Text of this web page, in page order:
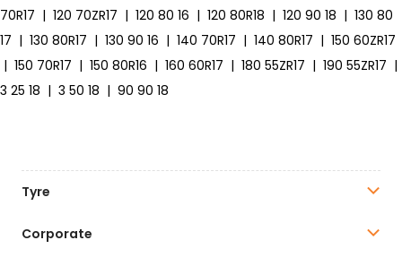
70R17 | 120 70ZR17 | 120 80 16 | 120 80R18 | 120 90 18 | 130 80
17 | 130 80R17 | 130 90 16 | 140 70R17 | 140 80R17 | 150 60ZR17
| 150 70R17 | 150 80R16 | 160 60R17 | 180 55ZR17 | 190 55ZR17 |
3 25 18 | 3 50 18 | 90 90 18
Tyre
Corporate